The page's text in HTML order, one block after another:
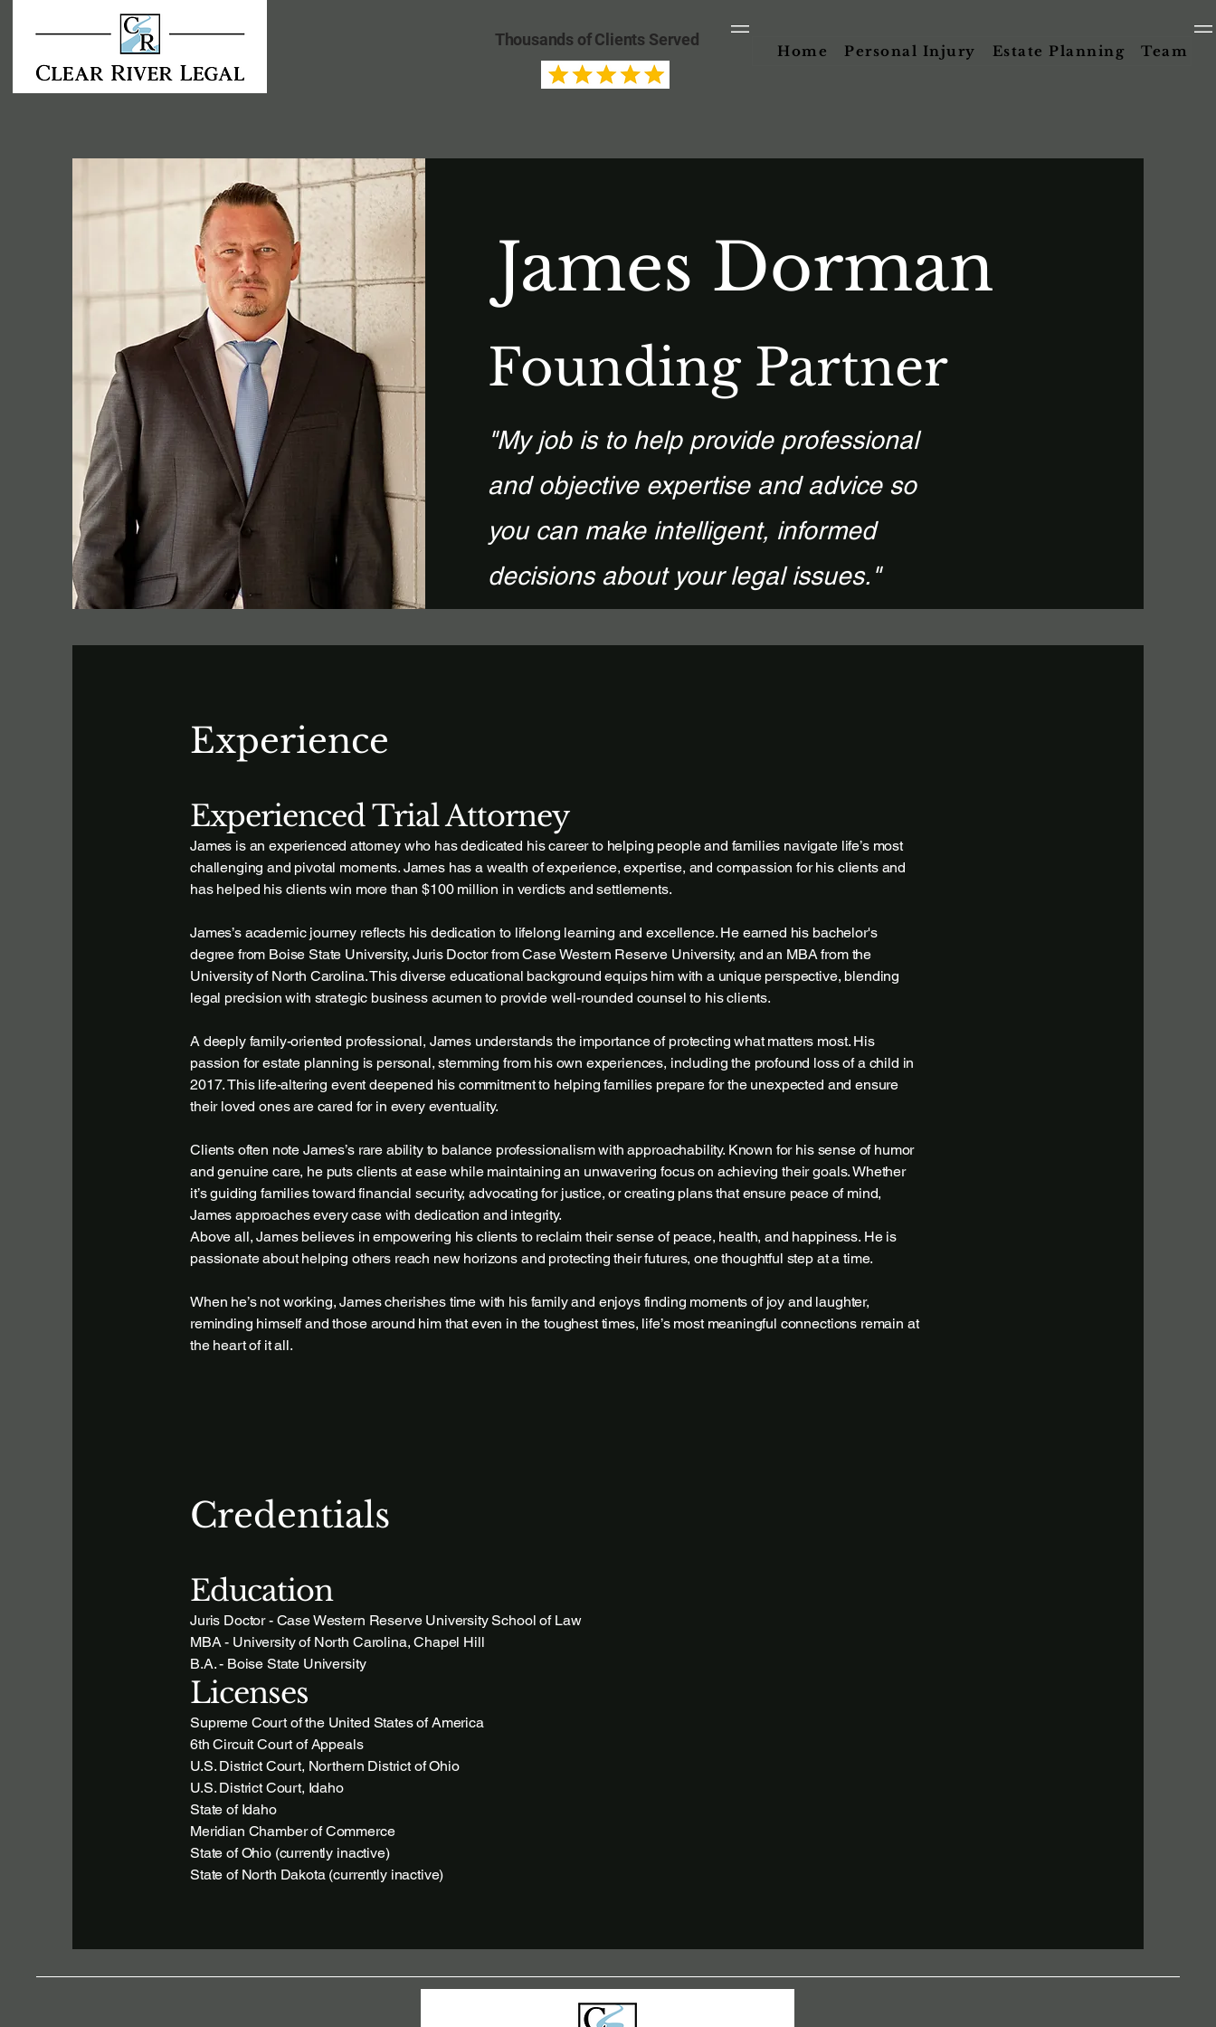
Thousands of Clients Served
Home Personal Injury Estate Planning Team
James Dorman
Founding Partner
"My job is to help provide professional
and objective expertise and advice so
you can make intelligent, informed
decisions about your legal issues."
Experience
Experienced Trial Attorney
James is an experienced attorney who has dedicated his career to helping people and families navigate life’s most
challenging and pivotal moments. James has a wealth of experience, expertise, and compassion for his clients and
has helped his clients win more than $100 million in verdicts and settlements.
James’s academic journey reflects his dedication to lifelong learning and excellence. He earned his bachelor's
degree from Boise State University, Juris Doctor from Case Western Reserve University, and an MBA from the
University of North Carolina. This diverse educational background equips him with a unique perspective, blending
legal precision with strategic business acumen to provide well-rounded counsel to his clients.
A deeply family-oriented professional, James understands the importance of protecting what matters most. His
passion for estate planning is personal, stemming from his own experiences, including the profound loss of a child in
2017. This life-altering event deepened his commitment to helping families prepare for the unexpected and ensure
their loved ones are cared for in every eventuality.
Clients often note James’s rare ability to balance professionalism with approachability. Known for his sense of humor
and genuine care, he puts clients at ease while maintaining an unwavering focus on achieving their goals. Whether
it’s guiding families toward financial security, advocating for justice, or creating plans that ensure peace of mind,
James approaches every case with dedication and integrity.
Above all, James believes in empowering his clients to reclaim their sense of peace, health, and happiness. He is
passionate about helping others reach new horizons and protecting their futures, one thoughtful step at a time.
When he’s not working, James cherishes time with his family and enjoys finding moments of joy and laughter,
reminding himself and those around him that even in the toughest times, life’s most meaningful connections remain at
the heart of it all.
Credentials
Education
Juris Doctor - Case Western Reserve University School of Law
MBA - University of North Carolina, Chapel Hill
B.A. - Boise State University
Licenses
Supreme Court of the United States of America
6th Circuit Court of Appeals
U.S. District Court, Northern District of Ohio
U.S. District Court, Idaho
State of Idaho
Meridian Chamber of Commerce
State of Ohio (currently inactive)
State of North Dakota (currently inactive)